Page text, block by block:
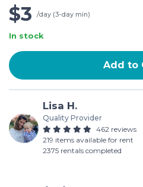
$3 /day (3-day min)
In stock
Add to
Lisa H.
Quality Provider
462 reviews
219 items available for rent
2375 rentals completed